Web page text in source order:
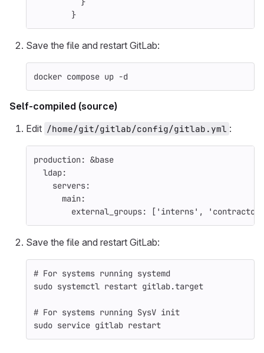
}
Save the file and restart GitLab:
docker compose up -d
Self-compiled (source)
Edit /home/git/gitlab/config/gitlab.yml :
production: &base
ldap:
servers:
main:
external_groups: [ ' interns' , '
Save the file and restart GitLab:
# For systems running systemd
sudo systemctl restart gitlab.target
# For systems running SysV init
sudo service gitlab restart